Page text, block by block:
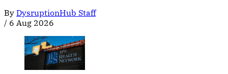
By DysruptionHub Staff
/ 6 Aug 2026